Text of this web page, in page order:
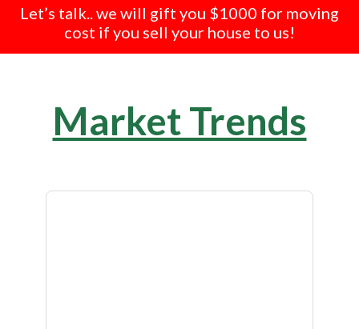
Let’s talk.. we will gift you $1000 for moving
cost if you sell your house to us!
Market Trends